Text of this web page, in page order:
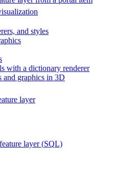
and styles
with a dictionary renderer
and graphics in 3D
layer
layer (SQL)